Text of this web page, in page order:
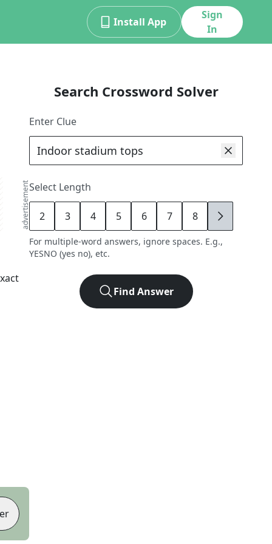
Install App
Sign
In
advertisement
Search Crossword Solver
Enter Clue
Select Length
2 3 4 5 6 7 8 9
For multiple-word answers, ignore spaces. E.g.,
YESNO (yes no), etc.
Find Answer